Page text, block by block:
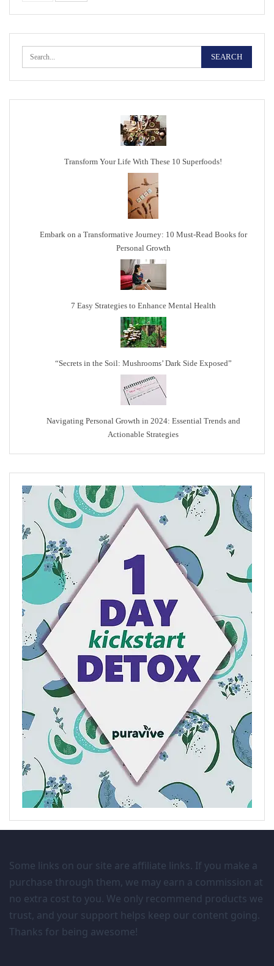
Transform Your Life With These 10 Superfoods!
Embark on a Transformative Journey: 10 Must-Read Books for
Personal Growth
7 Easy Strategies to Enhance Mental Health
“Secrets in the Soil: Mushrooms’ Dark Side Exposed”
Navigating Personal Growth in 2024: Essential Trends and
Actionable Strategies
Some links on our site are affiliate links. If you make a
purchase through them, we may earn a commission at
no extra cost to you. We only recommend products we
trust, and your support helps keep our content going.
Thanks for being awesome!